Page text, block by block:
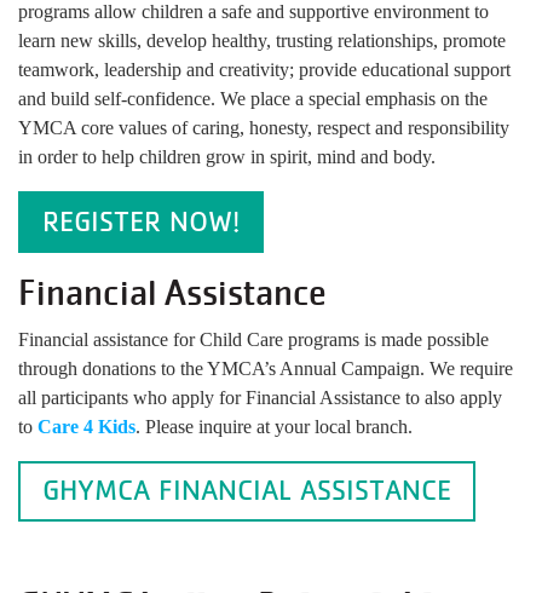
programs allow children a safe and supportive environment to
learn new skills, develop healthy, trusting relationships, promote
teamwork, leadership and creativity; provide educational support
and build self-confidence. We place a special emphasis on the
YMCA core values of caring, honesty, respect and responsibility
in order to help children grow in spirit, mind and body.
REGISTER NOW!
Financial Assistance
Financial assistance for Child Care programs is made possible
through donations to the YMCA’s Annual Campaign. We require
all participants who apply for Financial Assistance to also apply
to Care 4 Kids. Please inquire at your local branch.
GHYMCA FINANCIAL ASSISTANCE